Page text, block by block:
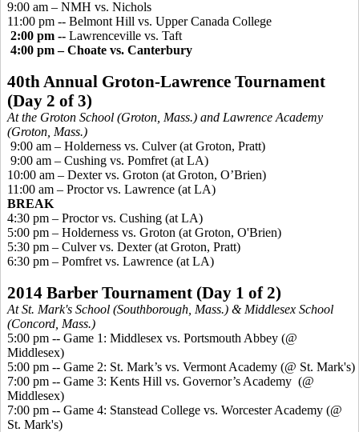
9:00 am – NMH vs. Nichols
11:00 pm -- Belmont Hill vs. Upper Canada College
2:00 pm -- Lawrenceville vs. Taft
4:00 pm – Choate vs. Canterbury
40th Annual Groton-Lawrence Tournament
(Day 2 of 3)
At the Groton School (Groton, Mass.) and Lawrence Academy
(Groton, Mass.)
9:00 am – Holderness vs. Culver(at Groton, Pratt)
9:00 am – Cushing vs. Pomfret (at LA)
10:00 am – Dexter vs. Groton (at Groton, O’Brien)
11:00 am – Proctor vs. Lawrence (at LA)
BREAK
4:30 pm – Proctor vs. Cushing (at LA)
5:00 pm – Holderness vs. Groton (at Groton, O'Brien)
5:30 pm – Culver vs. Dexter(at Groton, Pratt)
6:30 pm – Pomfret vs. Lawrence (at LA)
2014 Barber Tournament (Day 1 of 2)
At St. Mark's School (Southborough, Mass.) & Middlesex School
(Concord, Mass.)
5:00 pm -- Game 1: Middlesex vs. Portsmouth Abbey (@
Middlesex)
5:00 pm -- Game 2: St. Mark’s vs. Vermont Academy (@ St. Mark's)
7:00 pm -- Game 3: Kents Hill vs. Governor’s Academy (@
Middlesex)
7:00 pm -- Game 4: Stanstead College vs. WorcesterAcademy (@
St. Mark's)